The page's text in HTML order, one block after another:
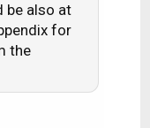
be also at
for
the